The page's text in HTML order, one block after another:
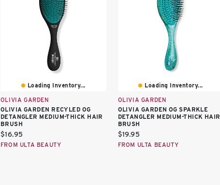
Loading Inventory...
OLIVIA GARDEN
OLIVIA GARDEN RECYLED OG
DETANGLER MEDIUM-THICK HAIR
BRUSH
Current
price:
$16.95
FROM ULTA BEAUTY
Loading Inventory...
OLIVIA GARDEN
OLIVIA GARDEN OG SPARKLE
DETANGLER MEDIUM-THICK HAIR
BRUSH
Current
price:
$19.95
FROM ULTA BEAUTY